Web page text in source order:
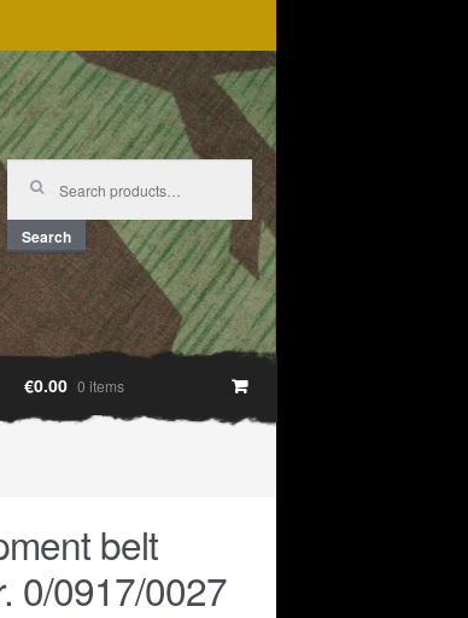
Search
for:
Search
€0.00 0 items
belt
0/0917/0027